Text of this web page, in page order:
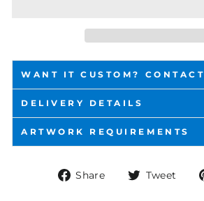
WANT IT CUSTOM?
DELIVERY DETAILS
ARTWORK REQUIREMENTS
Share
ShareTweet